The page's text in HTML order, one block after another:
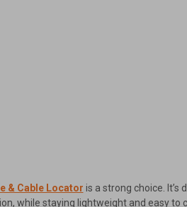
& Cable Locator is a strong choice.
while staying lightweight and easy to